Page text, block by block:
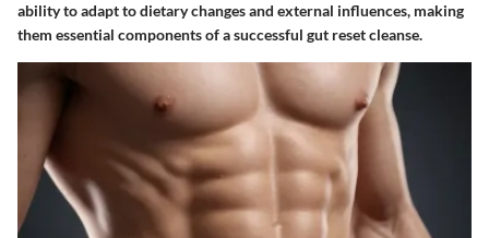
ability to adapt to dietary changes and external influences, making
them essential components of a successful gut reset cleanse.